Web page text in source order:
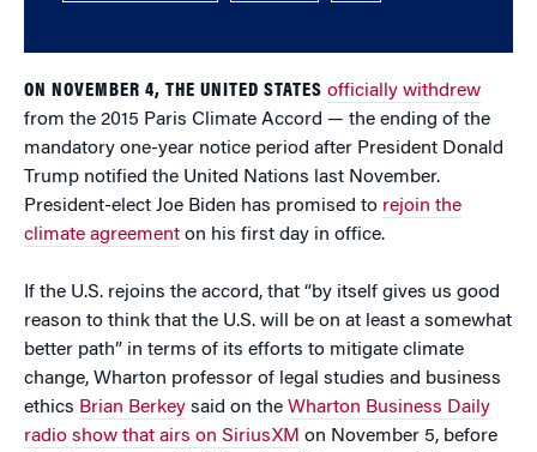
ON NOVEMBER 4, THE UNITED STATES officially withdrew
from the 2015 Paris Climate Accord — the ending of the
mandatory one-year notice period after President Donald
Trump notified the United Nations last November.
President-elect Joe Biden has promised to rejoin the
climate agreement on his first day in office.
If the U.S. rejoins the accord, that “by itself gives us good
reason to think that the U.S. will be on at least a somewhat
better path” in terms of its efforts to mitigate climate
change, Wharton professor of legal studies and business
ethics Brian Berkey said on the Wharton Business Daily
radio show that airs on SiriusXM on November 5, before